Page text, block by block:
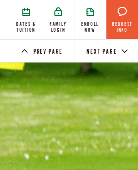
DATES &
TUITION
FAMILY
LOGIN
ENROLL
NOW
REQUEST
INFO
NEXT PAGE
PREV PAGE